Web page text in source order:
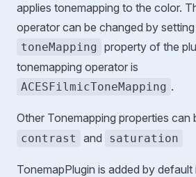
applies tonemapping to the color.
operator can be changed by
toneMapping property of the
tonemapping operator is
ACESFilmicToneMapping .
Other Tonemapping properties can
contrast and saturation
TonemapPlugin is added by